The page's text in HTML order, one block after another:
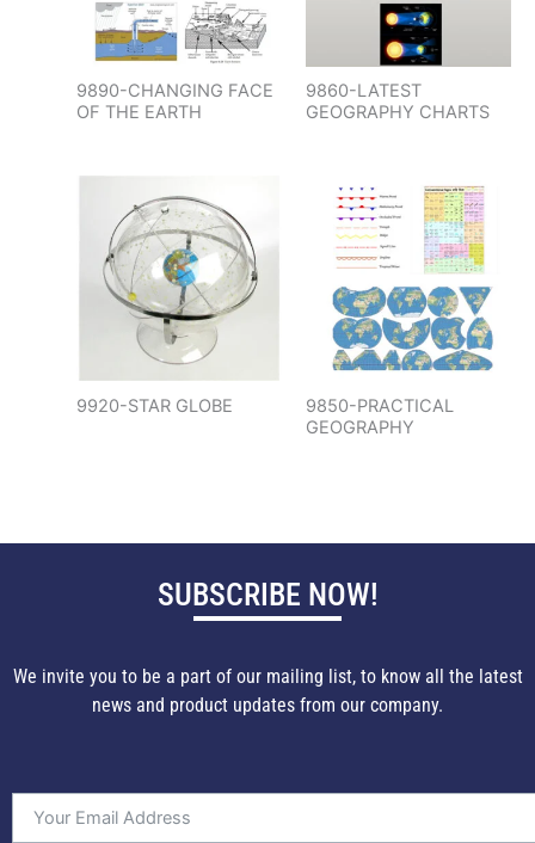
9890-CHANGING FACE
OF THE EARTH
9860-LATEST
GEOGRAPHY CHARTS
9920-STAR GLOBE
9850-PRACTICAL
GEOGRAPHY
SUBSCRIBE NOW!
We invite you to be a part of our mailing list, to know all the latest
news and product updates from our company.